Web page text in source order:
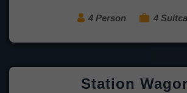
4 Person 4
Station